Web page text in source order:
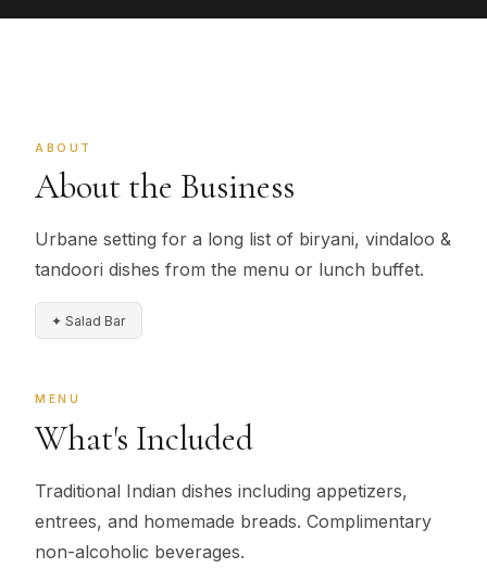
ABOUT
About the Business
Urbane setting for a long list of biryani, vindaloo &
tandoori dishes from the menu or lunch buffet.
✦ Salad Bar
MENU
What's Included
Traditional Indian dishes including appetizers,
entrees, and homemade breads. Complimentary
non-alcoholic beverages.